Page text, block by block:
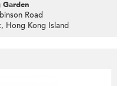
Garden
Road
Hong Kong Island